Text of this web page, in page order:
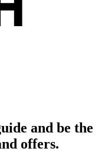
and be the
offers.